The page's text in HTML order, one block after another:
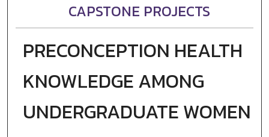
CAPSTONE PROJECTS
PRECONCEPTION HEALTH
KNOWLEDGE AMONG
UNDERGRADUATE WOMEN